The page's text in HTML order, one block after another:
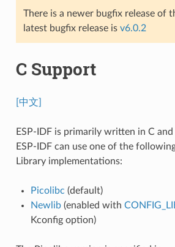
There is a newer bugfix release of
latest bugfix release is v6.0.2
C Support
[中文]
ESP-IDF is primarily written in C and
ESP-IDF can use one of the
Library implementations:
Picolibc (default)
Newlib(enabled with
Kconfig option)